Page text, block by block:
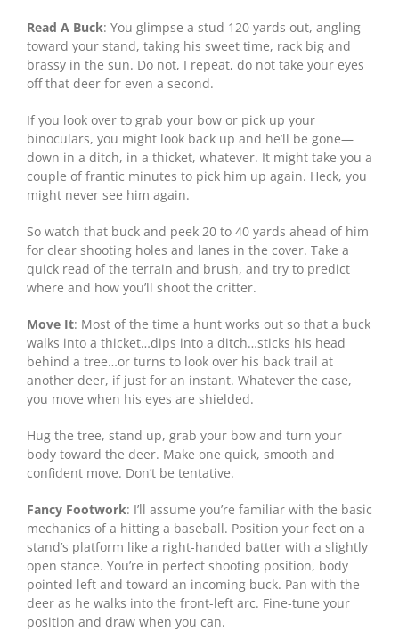
Read A Buck: You glimpse a stud 120 yards out, angling
toward your stand, taking his sweet time, rack big and
brassy in the sun. Do not, I repeat, do not take your eyes
off that deer for even a second.
If you look over to grab your bow or pick up your
binoculars, you might look back up and he’ll be gone—
down in a ditch, in a thicket, whatever. It might take you a
couple of frantic minutes to pick him up again. Heck, you
might never see him again.
So watch that buck and peek 20 to 40 yards ahead of him
for clear shooting holes and lanes in the cover. Take a
quick read of the terrain and brush, and try to predict
where and how you’ll shoot the critter.
Move It: Most of the time a hunt works out so that a buck
walks into a thicket…dips into a ditch…sticks his head
behind a tree…or turns to look over his back trail at
another deer, if just for an instant. Whatever the case,
you move when his eyes are shielded.
Hug the tree, stand up, grab your bow and turn your
body toward the deer. Make one quick, smooth and
confident move. Don’t be tentative.
Fancy Footwork: I’ll assume you’re familiar with the basic
mechanics of a hitting a baseball. Position your feet on a
stand’s platform like a right-handed batter with a slightly
open stance. You’re in perfect shooting position, body
pointed left and toward an incoming buck. Pan with the
deer as he walks into the front-left arc. Fine-tune your
position and draw when you can.